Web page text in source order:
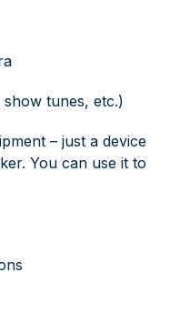
tunes, etc.)
– just a device
You can use it to